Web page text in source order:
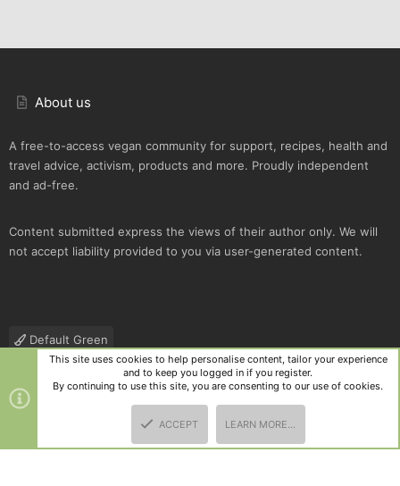
About us
A free-to-access vegan community for support, recipes, health and
travel advice, activism, products and more. Proudly independent
and ad-free.
Content submitted express the views of their author only. We will
not accept liability provided to you via user-generated content.
Default Green
Contact us
Terms and rules Privacy policy Help
R
S
Community platform by XenForo
and add-ons by ThemeHouse
This site uses cookies to help personalise content, tailor your experience
and to keep you logged in if you register.
By continuing to use this site, you are consenting to our use of cookies.
ACCEPT LEARN MORE…